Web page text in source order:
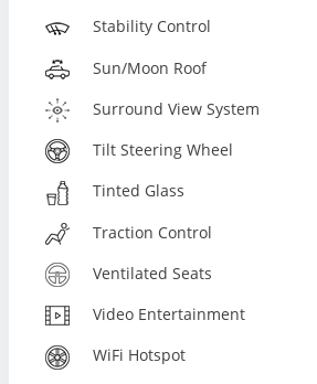
Stability Control
Sun/Moon Roof
Surround View System
Tilt Steering Wheel
Tinted Glass
Traction Control
Ventilated Seats
Video Entertainment
WiFi Hotspot